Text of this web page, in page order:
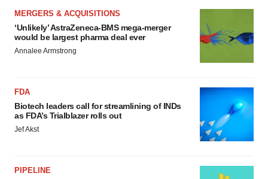
MERGERS & ACQUISITIONS
‘Unlikely’ AstraZeneca-BMS mega-merger
would be largest pharma deal ever
Annalee Armstrong
FDA
Biotech leaders call for streamlining of INDs
as FDA’s Trialblazer rolls out
Jef Akst
PIPELINE